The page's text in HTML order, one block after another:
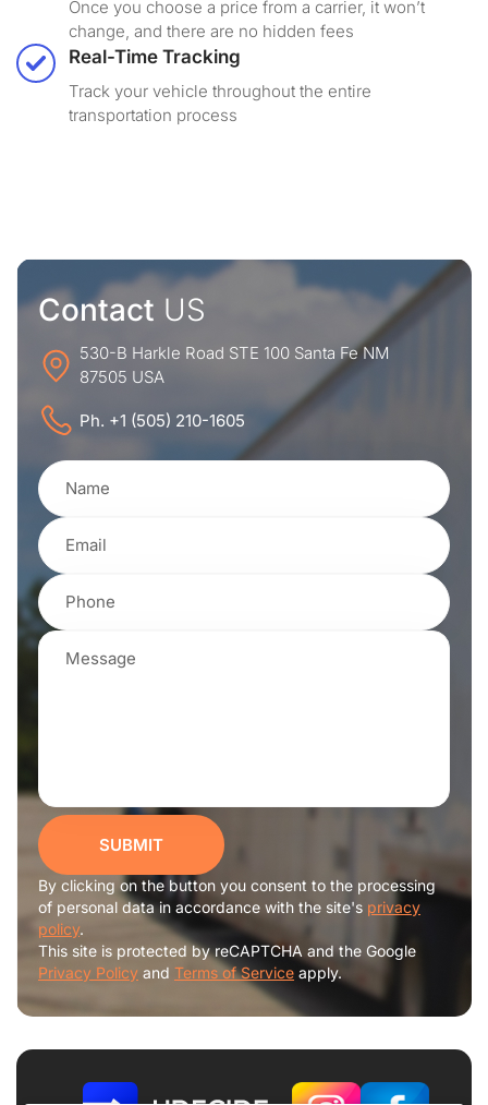
Once you choose a price from a carrier, it won’t
change, and there are no hidden fees
Real-Time Tracking
Track your vehicle throughout the entire
transportation process
Contact US
530-B Harkle Road STE 100 Santa Fe NM
87505 USA
Ph. +1 (505) 210-1605
SUBMIT
By clicking on the button you consent to the processing
of personal data in accordance with the site's privacy
policy.
This site is protected by reCAPTCHA and the Google
Privacy Policy and Terms of Service apply.